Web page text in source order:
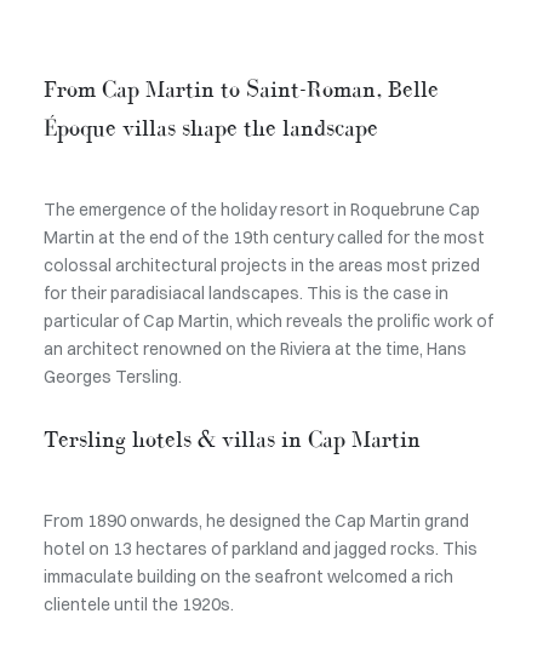
From Cap Martin to Saint-Roman, Belle
Époque villas shape the landscape
The emergence of the holiday resort in Roquebrune Cap
Martin at the end of the 19th century called for the most
colossal architectural projects in the areas most prized
for their paradisiacal landscapes. This is the case in
particular of Cap Martin, which reveals the prolific work of
an architect renowned on the Riviera at the time, Hans
Georges Tersling.
Tersling hotels & villas in Cap Martin
From 1890 onwards, he designed the Cap Martin grand
hotel on 13 hectares of parkland and jagged rocks. This
immaculate building on the seafront welcomed a rich
clientele until the 1920s.